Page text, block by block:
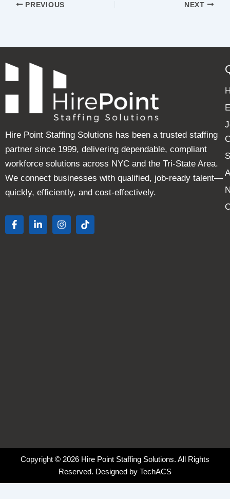
PREVIOUS NEXT
Hire Point Staffing Solutions has been a trusted staffing
partner since 1999, delivering dependable, compliant
workforce solutions across NYC and the Tri-State Area.
We connect businesses with qualified, job-ready talent—
quickly, efficiently, and cost-effectively.
F
a
i
I
n
T
i
Copyright © 2026 Hire Point Staffing Solutions. All Rights
Reserved. Designed by TechACS